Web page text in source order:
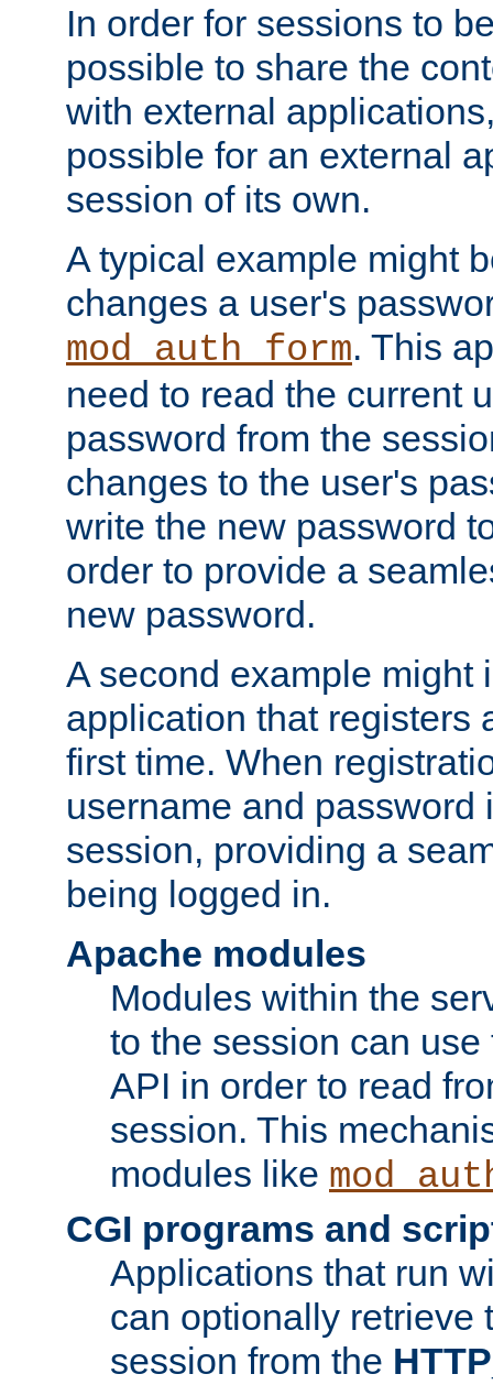
In order for sessions to
possible to share the
with external
possible for an external
session of its own.
A typical example might
changes a user's
mod_auth_form. This
need to read the current
password from the
changes to the user's
write the new password
order to provide a
new password.
A second example might
application that registers
first time. When
username and password
session, providing a
being logged in.
Apache modules
Modules within the
to the session can
API in order to read
session. This
modules like
CGI programs and
Applications that run
can optionally retrieve
session from the